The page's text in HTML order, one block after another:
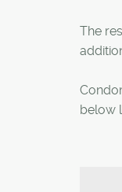
The
below